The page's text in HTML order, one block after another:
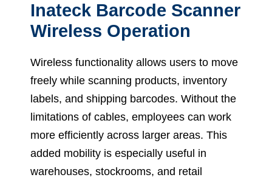
Inateck Barcode Scanner
Wireless Operation
Wireless functionality allows users to move
freely while scanning products, inventory
labels, and shipping barcodes. Without the
limitations of cables, employees can work
more efficiently across larger areas. This
added mobility is especially useful in
warehouses, stockrooms, and retail